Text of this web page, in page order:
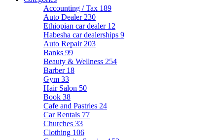
Accounting / Tax 189
Auto Dealer 230
Ethiopian car dealer 12
Habesha car dealerships 9
Auto Repair 203
Banks 99
Beauty & Wellness 254
Barber 18
Gym 33
Hair Salon 50
Book 38
Cafe and Pastries 24
Car Rentals 77
Churches 33
Clothing 106